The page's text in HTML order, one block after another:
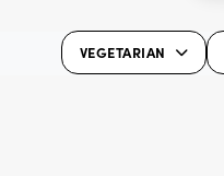
VEGETARIAN